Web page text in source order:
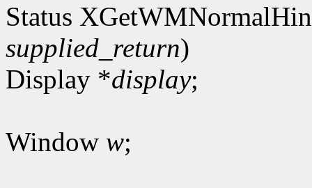
Status
supplied_return)
Display *display;
Window w;